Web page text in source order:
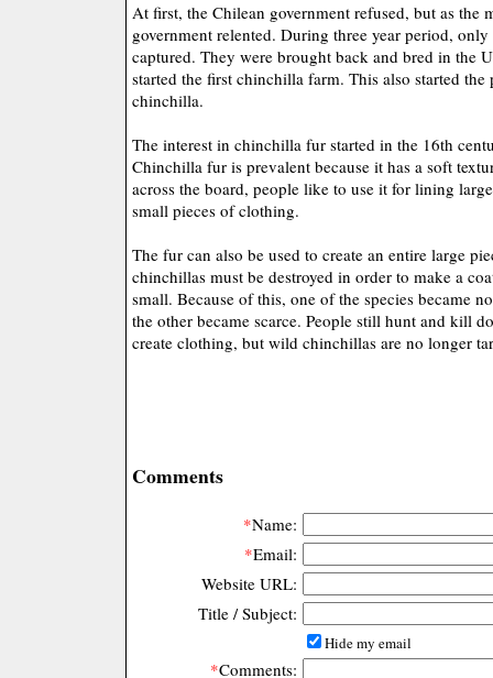
At first, the Chilean government refused, but as the
government relented. During three year period,
captured. They were brought back and bred in the
started the first chinchilla farm. This also started the
chinchilla.
The interest in chinchilla fur started in the 16th
Chinchilla fur is prevalent because it has a soft
across the board, people like to use it for lining
small pieces of clothing.
The fur can also be used to create an entire large
chinchillas must be destroyed in order to make a
small. Because of this, one of the species became
the other became scarce. People still hunt and kill
create clothing, but wild chinchillas are no longer
Comments
*Name:
*Email:
Website URL:
Title / Subject:
Hide my email
*Comments: